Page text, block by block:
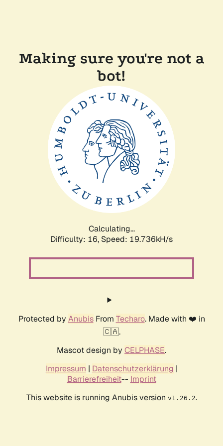
Making sure you're not a
bot!
Calculating...
Difficulty: 16, Speed: 19.736kH/s
Protected by AnubisFrom Techaro. Made with ❤️ in
🇨🇦.
Mascot design by CELPHASE.
Impressum | Datenschutzerklärung |
Barrierefreiheit-- Imprint
This website is running Anubis version v1.26.2.